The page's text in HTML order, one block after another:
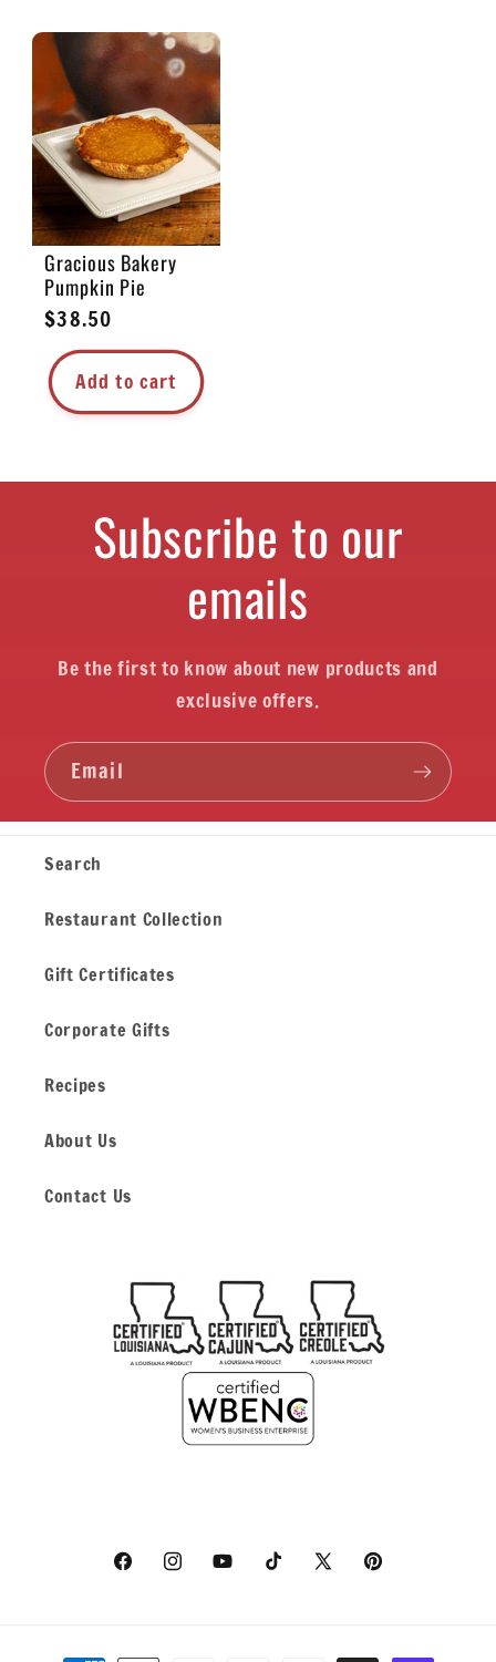
Gracious Bakery
Pumpkin Pie
Regular
price
$38.50
Add to cart
Subscribe to our
emails
Be the first to know about new products and
exclusive offers.
Email
Search
Restaurant Collection
Gift Certificates
Corporate Gifts
Recipes
About Us
Contact Us
FacebookInstagramYouTubeTikTok X
Pinterest